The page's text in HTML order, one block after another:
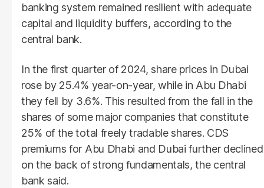
banking system remained resilient with adequate
capital and liquidity buffers, according to the
central bank.
In the first quarter of 2024, share prices in Dubai
rose by 25.4% year-on-year, while in Abu Dhabi
they fell by 3.6%. This resulted from the fall in the
shares of some major companies that constitute
25% of the total freely tradable shares. CDS
premiums for Abu Dhabi and Dubai further declined
on the back of strong fundamentals, the central
bank said.